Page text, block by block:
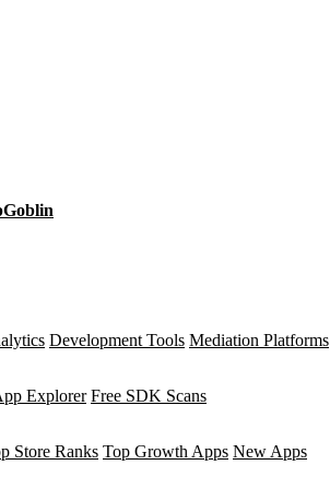
Development Tools Mediation Platforms
Explorer Free SDK Scans
Store Ranks Top Growth Apps New Apps